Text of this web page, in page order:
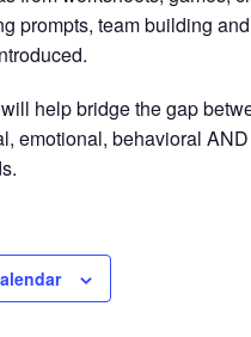
prompts, team building
help bridge the gap
emotional, behavioral AND